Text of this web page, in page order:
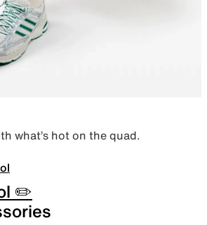
what’s hot on the quad.
✏️